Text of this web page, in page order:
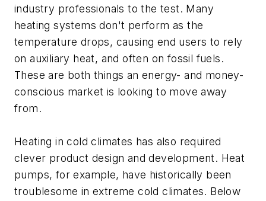
industry professionals to the test. Many
heating systems don't perform as the
temperature drops, causing end users to rely
on auxiliary heat, and often on fossil fuels.
These are both things an energy- and money-
conscious market is looking to move away
from.
Heating in cold climates has also required
clever product design and development. Heat
pumps, for example, have historically been
troublesome in extreme cold climates. Below